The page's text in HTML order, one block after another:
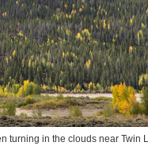
turning in the clouds near Twin